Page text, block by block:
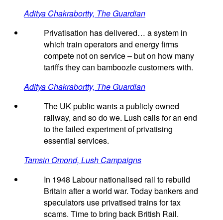
Aditya Chakrabortty, The Guardian
Privatisation has delivered… a system in
which train operators and energy firms
compete not on service – but on how many
tariffs they can bamboozle customers with.
Aditya Chakrabortty, The Guardian
The UK public wants a publicly owned
railway, and so do we. Lush calls for an end
to the failed experiment of privatising
essential services.
Tamsin Omond, Lush Campaigns
In 1948 Labour nationalised rail to rebuild
Britain after a world war. Today bankers and
speculators use privatised trains for tax
scams. Time to bring back British Rail.